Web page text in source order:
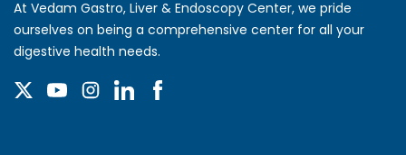
At Vedam Gastro, Liver & Endoscopy Center, we pride
ourselves on being a comprehensive center for all your
digestive health needs.